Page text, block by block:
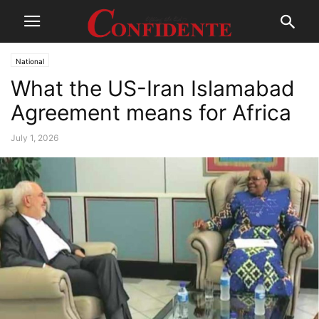
National
What the US-Iran Islamabad
Agreement means for Africa
July 1, 2026